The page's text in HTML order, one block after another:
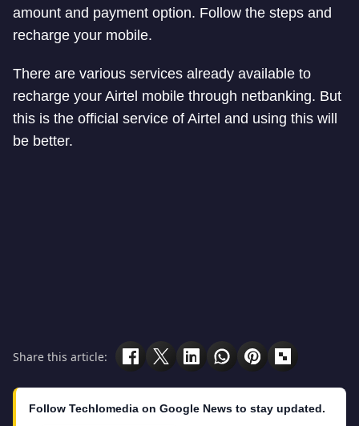
amount and payment option. Follow the steps and
recharge your mobile.
There are various services already available to
recharge your Airtel mobile through netbanking. But
this is the official service of Airtel and using this will
be better.
Share this article:
Follow Techlomedia on Google News to stay updated.